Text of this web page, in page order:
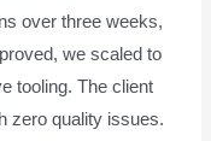
over three weeks,
we scaled to
tooling. The client
zero quality issues.